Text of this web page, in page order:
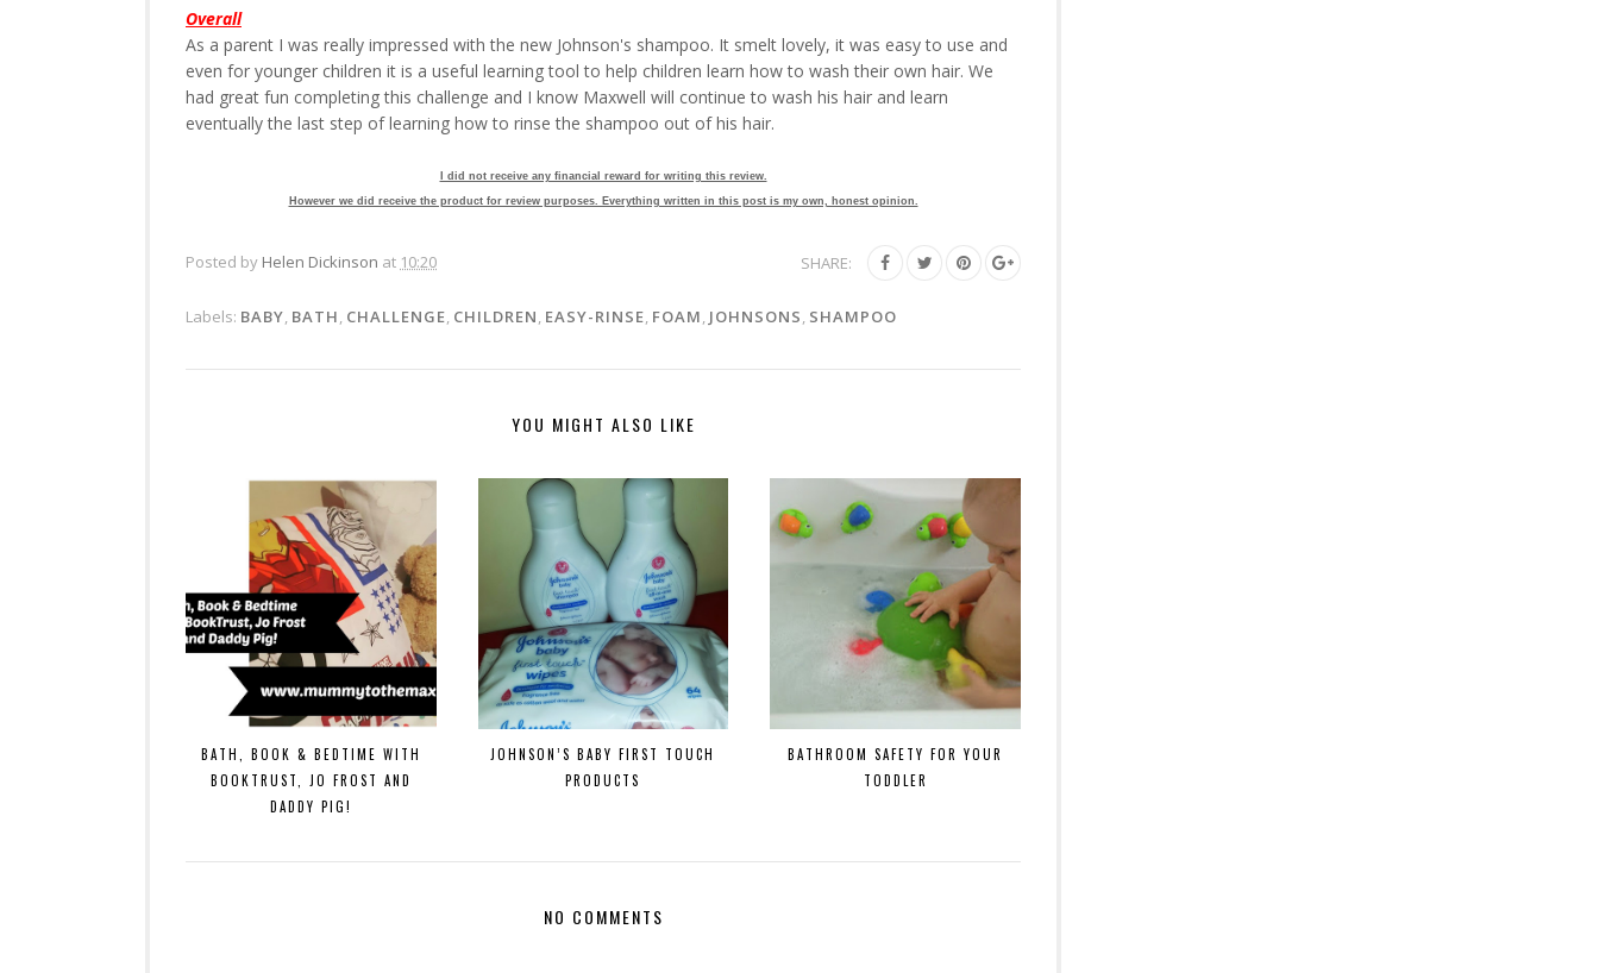
Overall
As a parent I was really impressed with the new Johnson's shampoo. It smelt lovely, it was easy to use and
even for younger children it is a useful learning tool to help children learn how to wash their own hair. We
had great fun completing this challenge and I know Maxwell will continue to wash his hair and learn
eventually the last step of learning how to rinse the shampoo out of his hair.
I did not receive any financial reward for writing this review.
However we did receive the product for review purposes. Everything written in this post is my own, honest opinion.
Posted by Helen Dickinson at 10:20 SHARE:
Labels: BABY, BATH, CHALLENGE, CHILDREN, EASY-RINSE, FOAM, JOHNSONS, SHAMPOO
YOU MIGHT ALSO LIKE
BATH, BOOK & BEDTIME WITH
BOOKTRUST, JO FROST AND
DADDY PIG!
JOHNSON’S BABY FIRST TOUCH
PRODUCTS
BATHROOM SAFETY FOR YOUR
TODDLER
NO COMMENTS